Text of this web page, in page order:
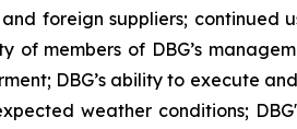
foreign suppliers; continued
of members of DBG’s
DBG’s ability to execute
weather conditions;